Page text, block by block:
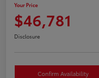
Your Price
$46,781
Disclosure
Confirm Availability